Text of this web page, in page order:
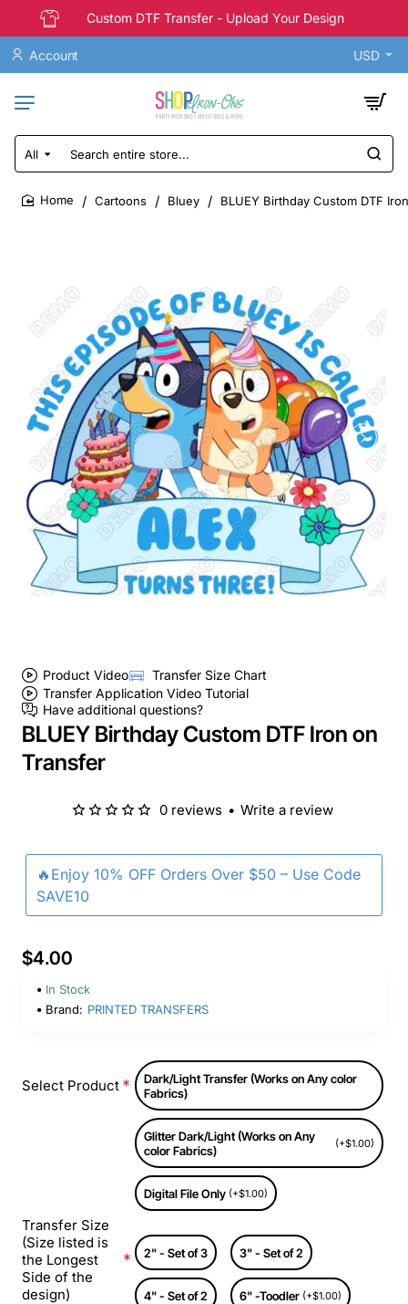
Custom DTF Transfer - Upload Your Design
Account USD
All
Search
entire
store...
Cartoons Bluey BLUEY Birthday Custom DTF
Product Video
Transfer Size Chart
Transfer Application Video Tutorial
Have additional questions?
BLUEY Birthday Custom DTF Iron on
Transfer
🔥Enjoy 10% OFF Orders Over $50 – Use Code
SAVE10
0 reviews • Write a review
$4.00
In Stock
Brand: PRINTED TRANSFERS
Select Product
Dark/Light Transfer (Works on Any color
Fabrics)
Glitter Dark/Light (Works on Any
color Fabrics)
(+$1.00)
Digital File Only (+$1.00)
Transfer Size
(Size listed is
the Longest
Side of the
design)
2" - Set of 3 3" - Set of 2
4" - Set of 2 6" -Toodler (+$1.00)